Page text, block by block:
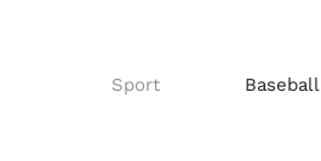
Sport Baseball